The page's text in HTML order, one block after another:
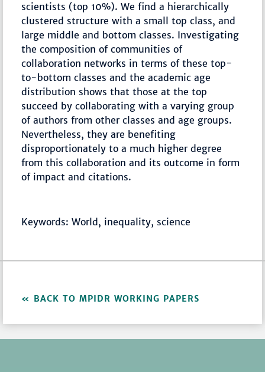
scientists (top 10%). We find a hierarchically
clustered structure with a small top class, and
large middle and bottom classes. Investigating
the composition of communities of
collaboration networks in terms of these top-
to-bottom classes and the academic age
distribution shows that those at the top
succeed by collaborating with a varying group
of authors from other classes and age groups.
Nevertheless, they are benefiting
disproportionately to a much higher degree
from this collaboration and its outcome in form
of impact and citations.
Keywords: World, inequality, science
BACK TO MPIDR WORKING PAPERS